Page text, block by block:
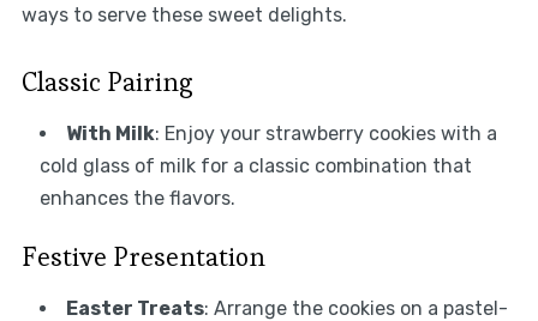
ways to serve these sweet delights.
Classic Pairing
With Milk: Enjoy your strawberry cookies with a
cold glass of milk for a classic combination that
enhances the flavors.
Festive Presentation
Easter Treats: Arrange the cookies on a pastel-